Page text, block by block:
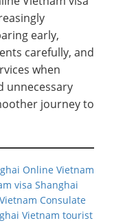
early,
carefully, and
when
unnecessary
journey to
Online Vietnam
visa Shanghai
Vietnam Consulate
Vietnam tourist